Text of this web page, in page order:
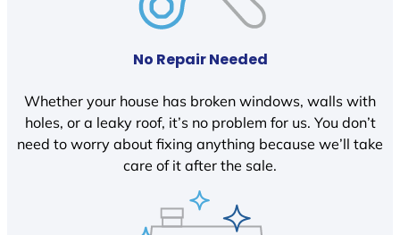
No Repair Needed
Whether your house has broken windows, walls with
holes, or a leaky roof, it’s no problem for us. You don’t
need to worry about fixing anything because we’ll take
care of it after the sale.